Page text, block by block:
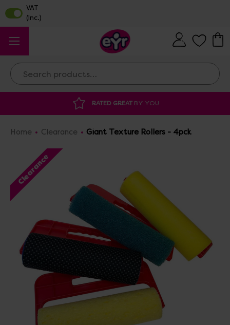
Search
DISCOUNTED SUPPLIES
Home Clearance Giant Texture Rollers - 4pck
Clearance